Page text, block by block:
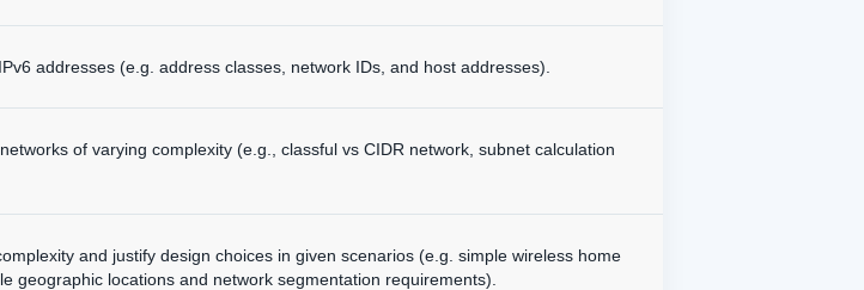
addresses (e.g. address classes, network IDs, and host addresses).
of varying complexity (e.g., classful vs CIDR network, subnet calculation
and justify design choices in given scenarios (e.g. simple wireless home
geographic locations and network segmentation requirements).